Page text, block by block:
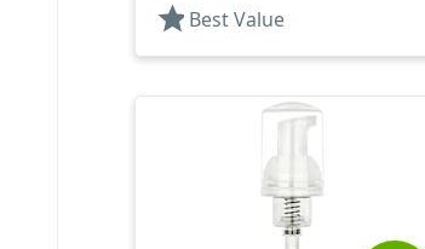
starBest Value